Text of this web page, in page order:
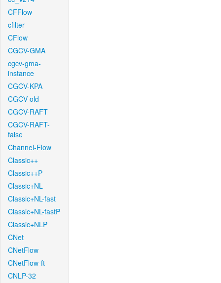
CFFlow
cfilter
CFlow
CGCV-GMA
cgcv-gma-
instance
CGCV-KPA
CGCV-old
CGCV-RAFT
CGCV-RAFT-
false
Channel-Flow
Classic++
Classic++P
Classic+NL
Classic+NL-fast
Classic+NL-fastP
Classic+NLP
CNet
CNetFlow
CNetFlow-ft
CNLP-32